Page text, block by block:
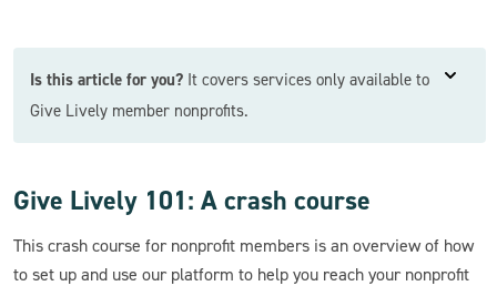
Is this article for you? It covers services only available to
Give Lively member nonprofits.
Give Lively 101: A crash course
This crash course for nonprofit members is an overview of how
to set up and use our platform to help you reach your nonprofit